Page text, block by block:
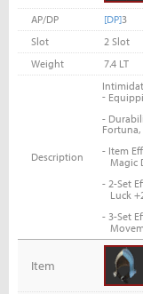
AP/DP [DP]3
Slot
2 Slot
Weight
7.4 LT
Description
-
-
- Item
Magic
- 2-Set
Luck
- 3-Set
Item